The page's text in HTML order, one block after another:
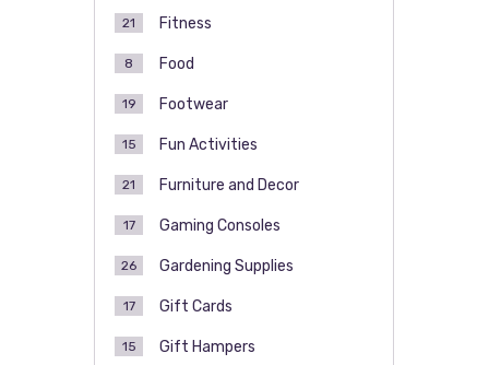
Fitness
21
Food
8
Footwear
19
Fun Activities
15
Furniture and Decor
21
Gaming Consoles
17
Gardening Supplies
26
Gift Cards
17
Gift Hampers
15